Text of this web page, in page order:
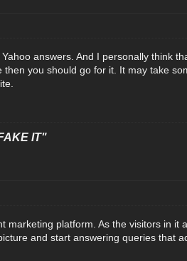
answers. And I personally think
you should go for it. It may take
IT"
marketing platform. As the visitors in
and start answering queries that